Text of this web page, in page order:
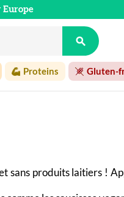
Europe

Proteins Gluten-
sans produits laitiers !